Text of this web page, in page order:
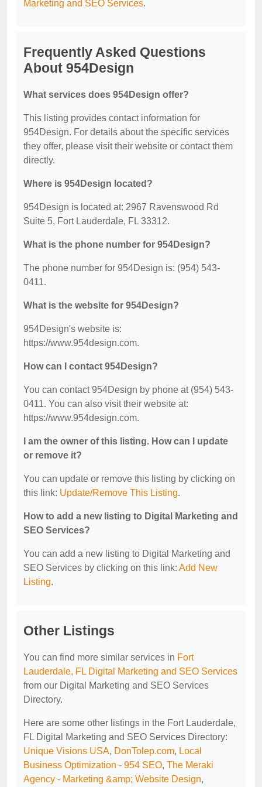
Marketing and SEO Services.
Frequently Asked Questions
About 954Design
What services does 954Design offer?
This listing provides contact information for
954Design. For details about the specific services
they offer, please visit their website or contact them
directly.
Where is 954Design located?
954Design is located at: 2967 Ravenswood Rd
Suite 5, Fort Lauderdale, FL 33312.
What is the phone number for 954Design?
The phone number for 954Design is: (954) 543-
0411.
What is the website for 954Design?
954Design's website is:
https://www.954design.com.
How can I contact 954Design?
You can contact 954Design by phone at (954) 543-
0411. You can also visit their website at:
https://www.954design.com.
I am the owner of this listing. How can I update
or remove it?
You can update or remove this listing by clicking on
this link: Update/Remove This Listing.
How to add a new listing to Digital Marketing and
SEO Services?
You can add a new listing to Digital Marketing and
SEO Services by clicking on this link: Add New
Listing.
Other Listings
You can find more similar services in Fort
Lauderdale, FL Digital Marketing and SEO Services
from our Digital Marketing and SEO Services
Directory.
Here are some other listings in the Fort Lauderdale,
FL Digital Marketing and SEO Services Directory:
Unique Visions USA, DonTolep.com, Local
Business Optimization - 954 SEO, The Meraki
Agency - Marketing &amp; Website Design,